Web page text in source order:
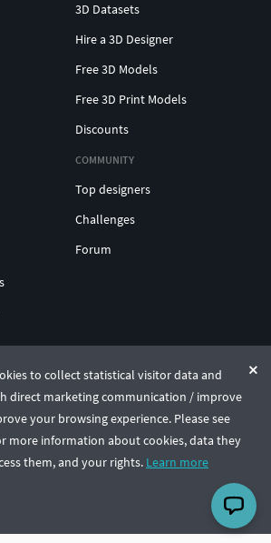
to collect statistical visitor data and
direct marketing communication / improve
your browsing experience. Please see
more information about cookies, data they
them, and your rights. Learn more
3D Datasets
Hire a 3D Designer
Free 3D Models
Free 3D Print Models
Discounts
COMMUNITY
Top designers
Challenges
Forum
st. 17, Vilnius, Lithuania
🇺🇸 English